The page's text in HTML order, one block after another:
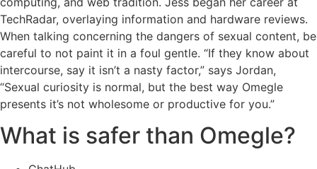
TechRadar, overlaying information and hardware reviews.
When talking concerning the dangers of sexual content, be
careful to not paint it in a foul gentle. “If they know about
intercourse, say it isn’t a nasty factor,” says Jordan,
“Sexual curiosity is normal, but the best way Omegle
presents it’s not wholesome or productive for you.”
What is safer than Omegle?